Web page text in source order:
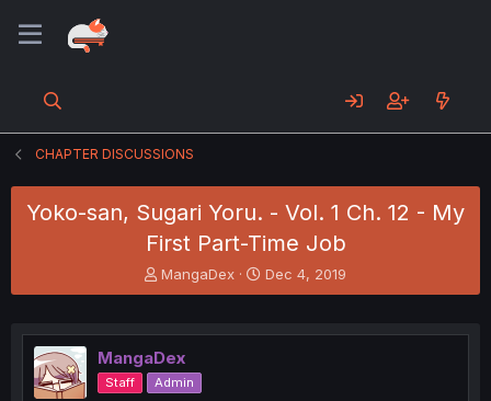
CHAPTER DISCUSSIONS
Yoko-san, Sugari Yoru. - Vol. 1 Ch. 12 - My
First Part-Time Job
T
h
e
a
d
s
MangaDex
S
t
r
Dec 4, 2019
MangaDex
Staff Admin